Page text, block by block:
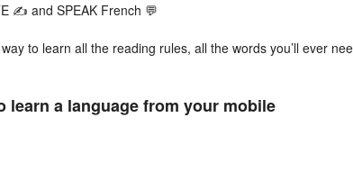
✍ and SPEAK French 💬
to learn all the reading rules, all the words you’ll ever
learn a language from your mobile